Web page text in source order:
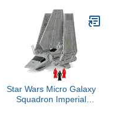
Star Wars Micro Galaxy
Squadron Imperial